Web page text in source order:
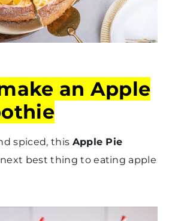
an Apple
spiced, this Apple Pie
best thing to eating apple